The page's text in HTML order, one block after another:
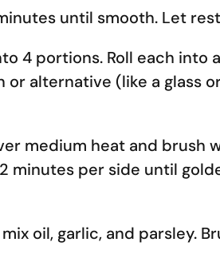
until smooth. Let
4 portions. Roll each into
or alternative (like a glass
medium heat and brush
minutes per side until
oil, garlic, and parsley.